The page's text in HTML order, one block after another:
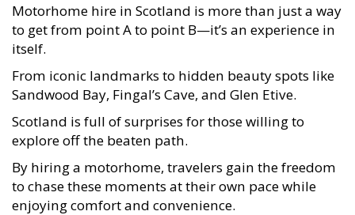
Motorhome hire in Scotland is more than just a way
to get from point A to point B—it’s an experience in
itself.
From iconic landmarks to hidden beauty spots like
Sandwood Bay, Fingal’s Cave, and Glen Etive.
Scotland is full of surprises for those willing to
explore off the beaten path.
By hiring a motorhome, travelers gain the freedom
to chase these moments at their own pace while
enjoying comfort and convenience.